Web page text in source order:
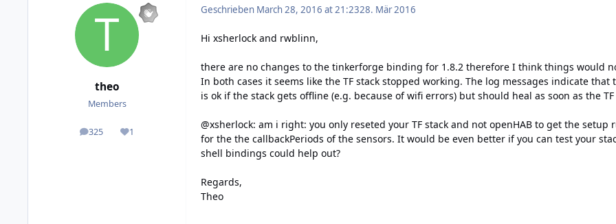
theo
Members
325
posts 1
Reputation
Geschrieben March 28, 2016 at 21:2328. Mär 2016
Hi xsherlock and rwblinn,
there are no changes to the tinkerforge binding for 1.8.2 therefore I think things would
In both cases it seems like the TF stack stopped working. The log messages indicate
is ok if the stack gets offline (e.g. because of wifi errors) but should heal as soon as the
@xsherlock: am i right: you only reseted your TF stack and not openHAB to get the
for the the callbackPeriods of the sensors. It would be even better if you can test your
shell bindings could help out?
Regards,
Theo